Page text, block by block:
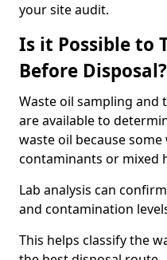
your site audit.
Is it Possible to
Before Disposal?
Waste oil sampling and
are available to
waste oil because
contaminants or mixed
Lab analysis can
and contamination
This helps classify the